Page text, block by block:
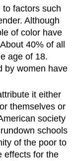
factors such
Although
of color have
40% of all
age of 18.
by women have
it either
themselves or
society
schools
of the poor to
effects for the